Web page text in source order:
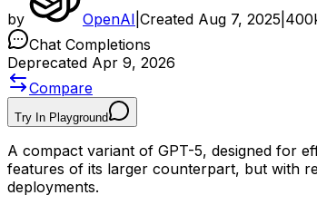
by OpenAI Created Aug 7, 2025
Chat Completions
Deprecated Apr 9, 2026
Compare
Try In Playground
A compact variant of GPT-5, designed for
features of its larger counterpart, but with
deployments.